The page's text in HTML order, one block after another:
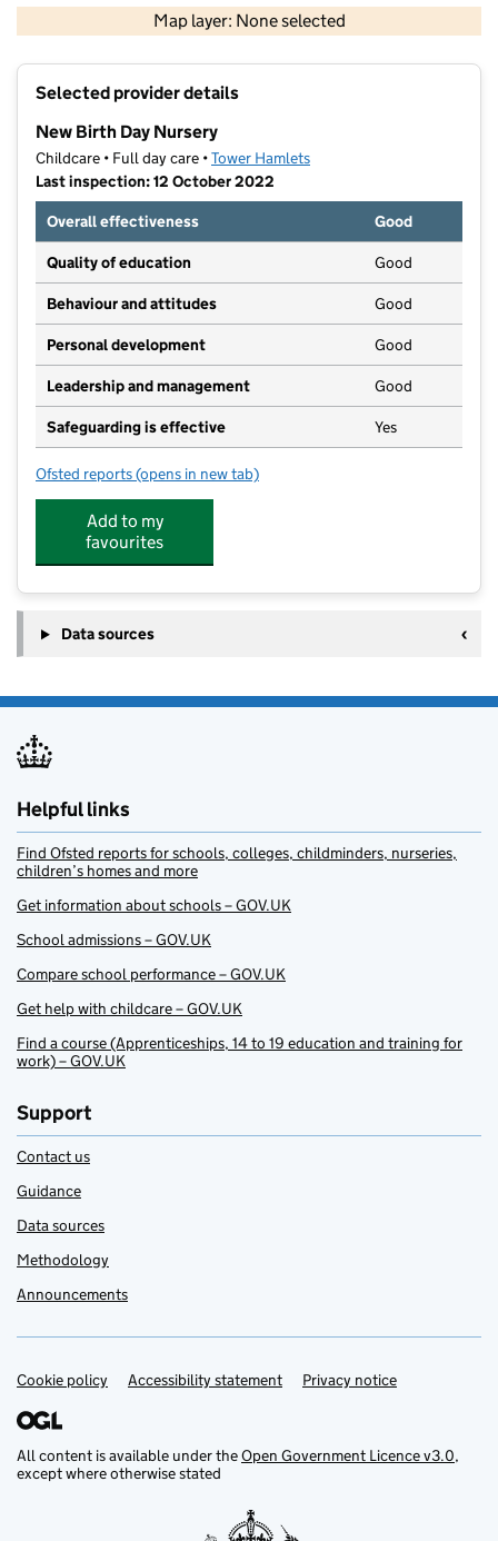
Map layer: None selected
Contains OS data © Crown copyright and database rights 2026
Selected provider details
New Birth Day Nursery
Childcare • Full day care •Tower Hamlets
Last inspection: 12 October 2022
Overall effectiveness
Good
Quality of education Good
Behaviour and attitudes Good
Personal development Good
Leadership and management Good
Safeguarding is effective Yes
Ofsted reports for New Birth Day Nursery
(opens in new tab)
Add to my
favourites
Data sources
Helpful links
Find Ofsted reports for schools, colleges, childminders, nurseries,
children’s homes and more
Get information about schools – GOV.UK
School admissions – GOV.UK
Compare school performance – GOV.UK
Get help with childcare – GOV.UK
Find a course (Apprenticeships, 14 to 19 education and training for
work) – GOV.UK
Support
Contact us
Guidance
Data sources
Methodology
Announcements
Support links
Cookie policy Accessibility statement Privacy notice
All content is available under theOpen Government Licence v3.0,
except where otherwise stated